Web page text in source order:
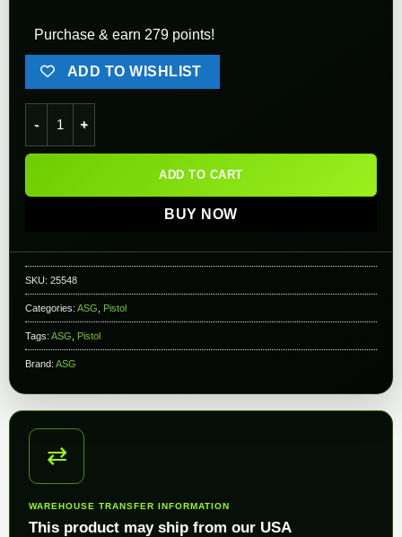
Purchase & earn 279 points!
ADD TO WISHLIST
ADD TO CART
BUY NOW
SKU: 25548
Categories: ASG Pistol
Tags: ASG Pistol
Brand: ASG
⇄
WAREHOUSE TRANSFER INFORMATION
This product may ship from our USA